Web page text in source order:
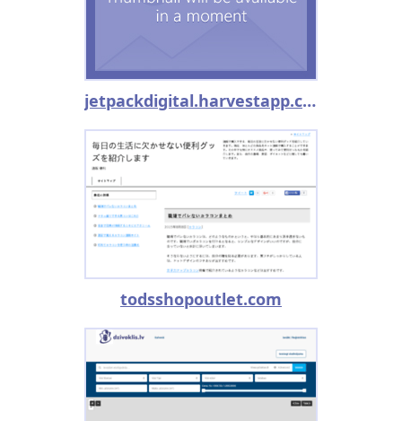
jetpackdigital.harvestapp.com
todsshopoutlet.com